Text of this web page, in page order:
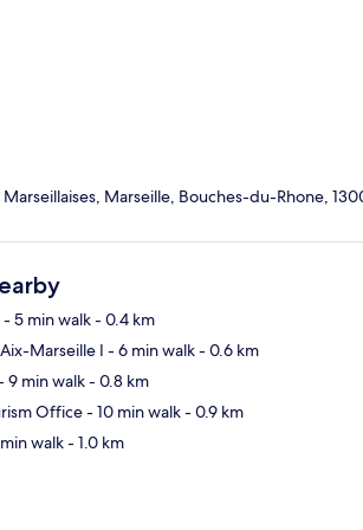
Marseillaises, Marseille, Bouches-du-Rhone,
- 5 min walk- 0.4 km
Marseille I - 6 min walk- 0.6 km
9 min walk- 0.8 km
Office- 10 min walk- 0.9 km
min walk- 1.0 km